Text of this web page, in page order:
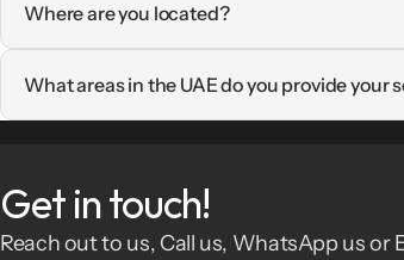
Where are you located?
What areas in the UAE do you provide your
Get in touch!
Reach out to us, Call us, WhatsApp us or